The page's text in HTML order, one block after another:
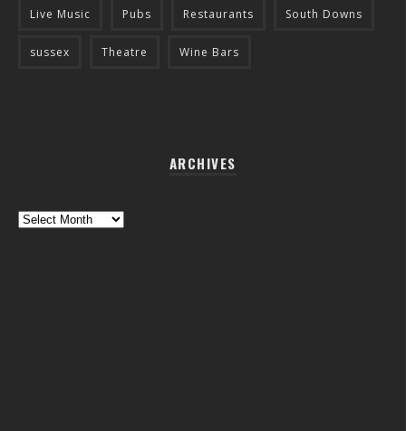
Live Music Pubs Restaurants South Downs
sussex Theatre Wine Bars
ARCHIVES
Archives